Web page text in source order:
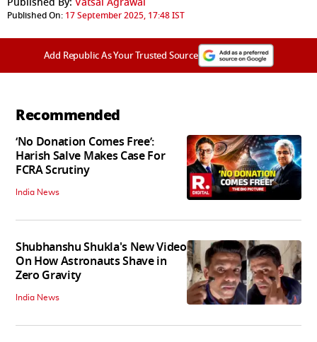
Published On: 17 September 2025, 17:48 IST
Add Republic As Your Trusted Source
Recommended
‘No Donation Comes Free’:
Harish Salve Makes Case For
FCRA Scrutiny
India News
Shubhanshu Shukla's New Video
On How Astronauts Shave in
Zero Gravity
India News